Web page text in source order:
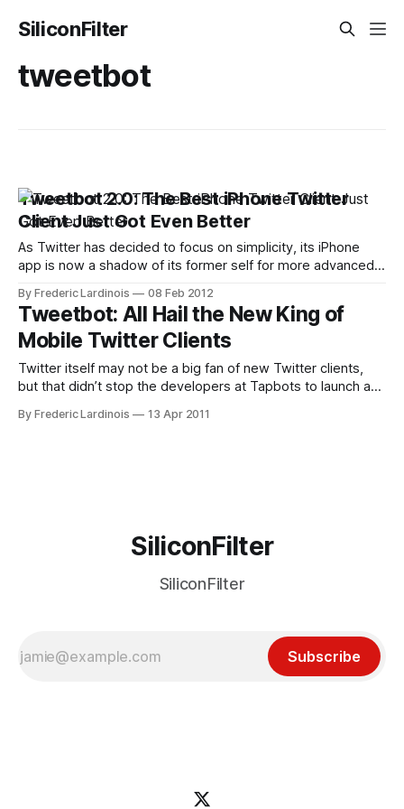
SiliconFilter
tweetbot
Tweetbot 2.0: The Best iPhone Twitter
Client Just Got Even Better
As Twitter has decided to focus on simplicity, its iPhone
app is now a shadow of its former self for more advanced
advanced features). Thankfully, there are some very good
alternatives on market and among those, Tweetbot has
long been
By Frederic Lardinois 08 Feb 2012
Tweetbot: All Hail the New King of
Mobile Twitter Clients
Twitter itself may not be a big fan of new Twitter clients,
but that didn’t stop the developers at Tapbots to launch a
dissuaded by Twitter’s anti-developer stance because
By Frederic Lardinois 13 Apr 2011
SiliconFilter
SiliconFilter
Subscribe